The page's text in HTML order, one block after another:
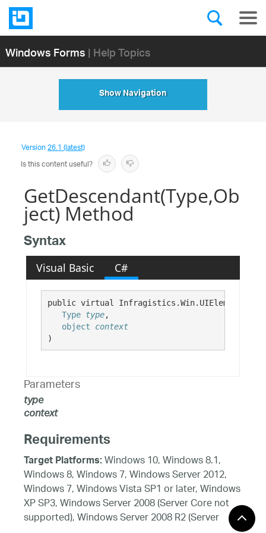
Windows Forms| Help Topics
Show Navigation
Version26.1 (latest)
Is this content useful?
GetDescendant(Type,Ob
ject) Method
Syntax
Visual Basic C#
public virtual Infragistics.Win.UIElement
Type type,
object
context
)
Parameters
type
context
Requirements
Target Platforms:Windows 10, Windows 8.1,
Windows 8, Windows 7, Windows Server 2012,
Windows 7, Windows Vista SP1 or later, Windows
XP SP3, Windows Server 2008 (Server Core not
supported), Windows Server 2008 R2 (Server